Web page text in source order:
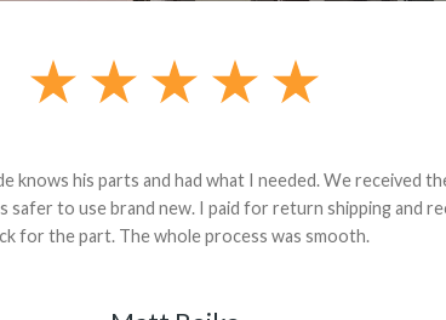
knows his parts and had what I needed. We received
safer to use brand new. I paid for return shipping and
for the part. The whole process was smooth.